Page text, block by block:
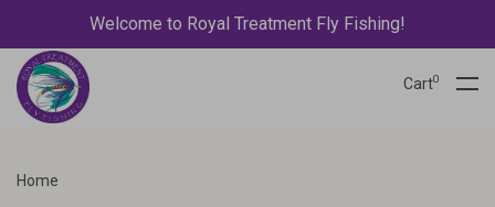
Welcome to Royal Treatment Fly Fishing!
Cart0
Home